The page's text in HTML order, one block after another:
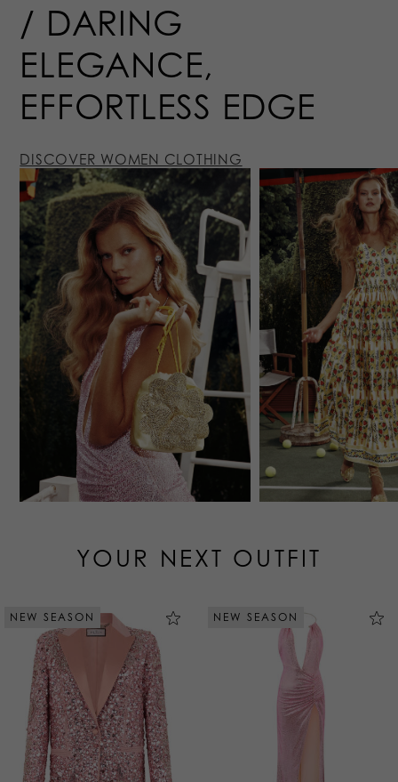
DARING
ELEGANCE,
EFFORTLESS EDGE
DISCOVER WOMEN CLOTHING
YOUR NEXT OUTFIT
NEW SEASON NEW SEASON